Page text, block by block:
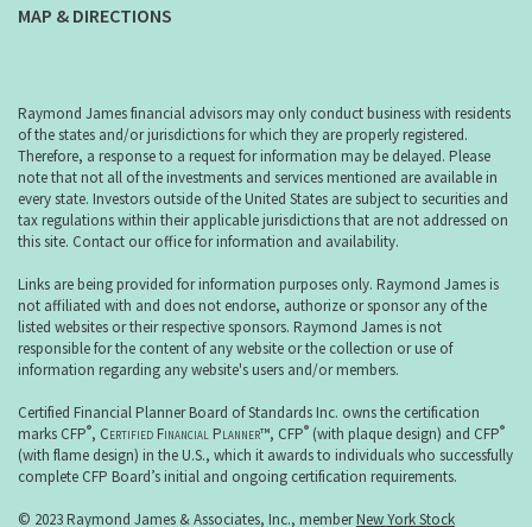
MAP & DIRECTIONS
Raymond James financial advisors may only conduct business with residents
of the states and/or jurisdictions for which they are properly registered.
Therefore, a response to a request for information may be delayed. Please
note that not all of the investments and services mentioned are available in
every state. Investors outside of the United States are subject to securities and
tax regulations within their applicable jurisdictions that are not addressed on
this site. Contact our office for information and availability.
Links are being provided for information purposes only. Raymond James is
not affiliated with and does not endorse, authorize or sponsor any of the
listed websites or their respective sponsors. Raymond James is not
responsible for the content of any website or the collection or use of
information regarding any website's users and/or members.
Certified Financial Planner Board of Standards Inc. owns the certification
marks CFP®, Certified Financial Planner™, CFP® (with plaque design) and CFP®
(with flame design) in the U.S., which it awards to individuals who successfully
complete CFP Board’s initial and ongoing certification requirements.
© 2023 Raymond James & Associates, Inc., memberNew York Stock